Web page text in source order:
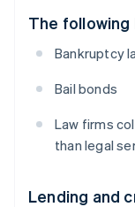
The
Bankruptcy
Bail bonds
Law firms
than legal
Lending and